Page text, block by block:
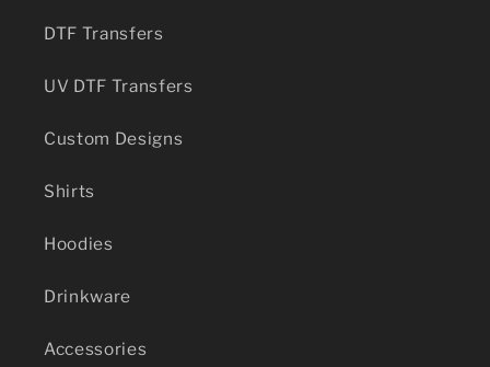
DTF Transfers
UV DTF Transfers
Custom Designs
Shirts
Hoodies
Drinkware
Accessories